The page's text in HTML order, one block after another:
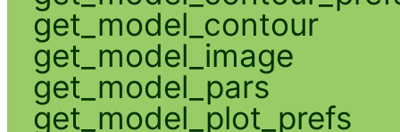
get_model_contour
get_model_image
get_model_pars
get_model_plot_prefs